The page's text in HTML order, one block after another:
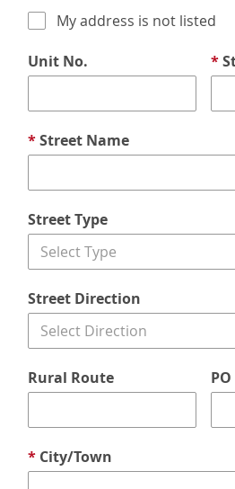
My address is not listed
Unit No. *
*Street Name
Street Type
Select Type
Street Direction
Select Direction
Rural Route
* City/Town